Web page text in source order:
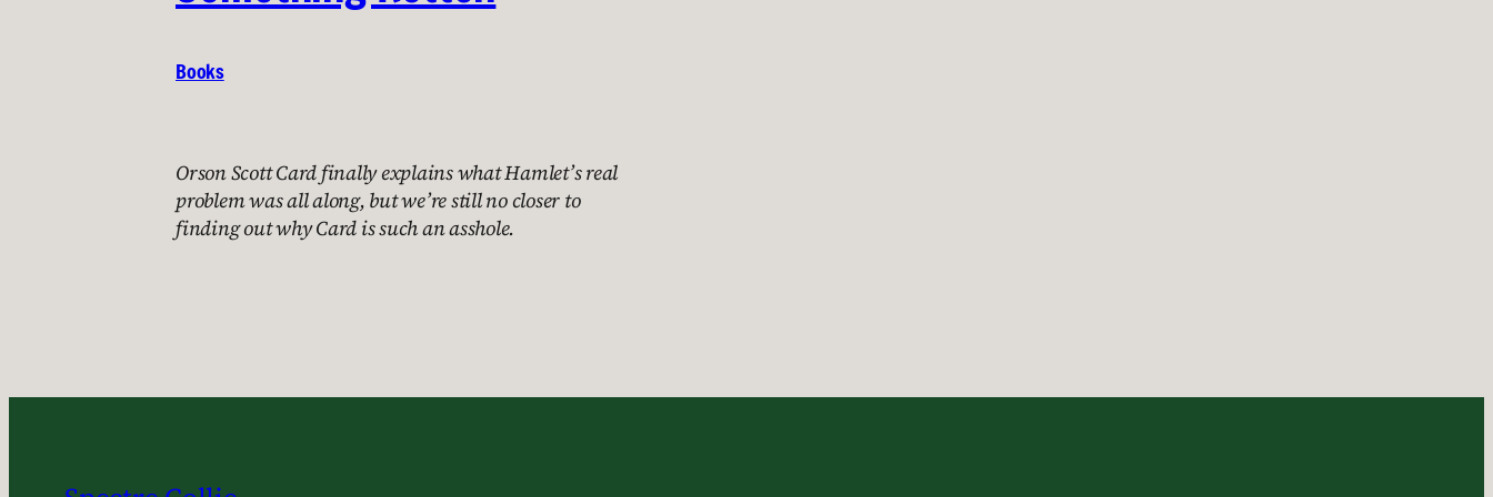
Books
Orson Scott Card finally explains what Hamlet’s real
problem was all along, but we’re still no closer to
finding out why Card is such an asshole.